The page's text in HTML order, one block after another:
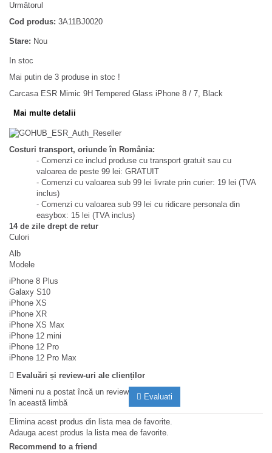
Următorul
Cod produs: 3A11BJ0020
Stare: Nou
In stoc
Mai putin de 3 produse in stoc !
Carcasa ESR Mimic 9H Tempered Glass iPhone 8 / 7, Black
Mai multe detalii
Costuri transport, oriunde în România:
- Comenzi ce includ produse cu transport gratuit sau cu
valoarea de peste 99 lei: GRATUIT
- Comenzi cu valoarea sub 99 lei livrate prin curier: 19 lei (TVA
inclus)
- Comenzi cu valoarea sub 99 lei cu ridicare personala din
easybox: 15 lei (TVA inclus)
14 de zile drept de retur
Culori
Alb
Modele
iPhone 8 Plus
Galaxy S10
iPhone XS
iPhone XR
iPhone XS Max
iPhone 12 mini
iPhone 12 Pro
iPhone 12 Pro Max
Evaluări și review-uri ale clienților
Nimeni nu a postat încă un review
în această limbă
Evaluati
Elimina acest produs din lista mea de favorite.
Adauga acest produs la lista mea de favorite.
Recommend to a friend